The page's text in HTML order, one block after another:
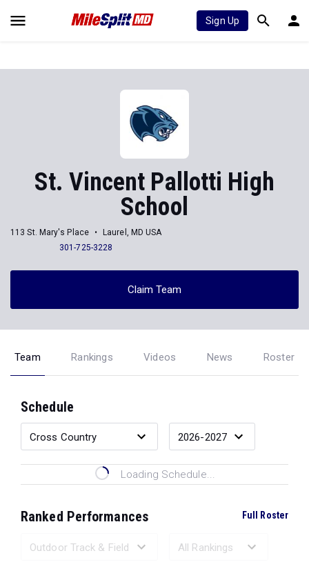
Sign Up
St. Vincent Pallotti High
School
113 St. Mary's Place
Laurel, MD USA
301-725-3228
Claim Team
Team Rankings Videos News Roster
Schedule
Loading Schedule...
Ranked Performances Full Roster